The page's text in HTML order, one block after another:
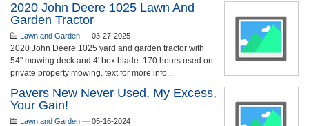
2020 John Deere 1025 Lawn And
Garden Tractor
Lawn and Garden — 03-27-2025
2020 John Deere 1025 yard and garden tractor with
54" mowing deck and 4' box blade. 170 hours used on
private property mowing. text for more info...
Pavers New Never Used, My Excess,
Your Gain!
Lawn and Garden — 05-16-2024